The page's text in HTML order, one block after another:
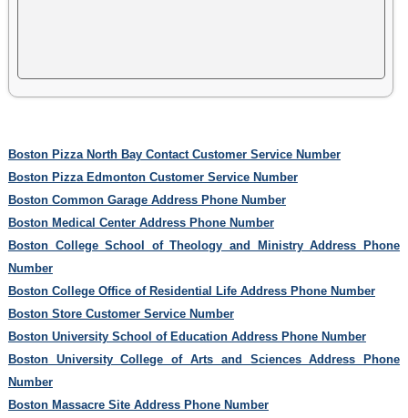
Boston Pizza North Bay Contact Customer Service Number
Boston Pizza Edmonton Customer Service Number
Boston Common Garage Address Phone Number
Boston Medical Center Address Phone Number
Boston College School of Theology and Ministry Address Phone
Number
Boston College Office of Residential Life Address Phone Number
Boston Store Customer Service Number
Boston University School of Education Address Phone Number
Boston University College of Arts and Sciences Address Phone
Number
Boston Massacre Site Address Phone Number